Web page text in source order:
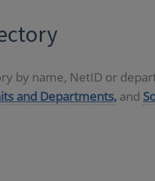
by name, NetID or
and Departments, and